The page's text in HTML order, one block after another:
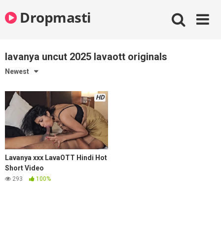
to
contentDropmasti
lavanya uncut 2025 lavaott originals
Newest
HD
Lavanya xxx LavaOTT Hindi Hot
Short Video
293 100%